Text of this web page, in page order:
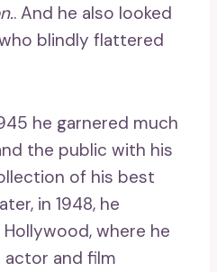
. And he also looked
blindly flattered
he garnered much
the public with his
of his best
in 1948, he
where he
actor and film